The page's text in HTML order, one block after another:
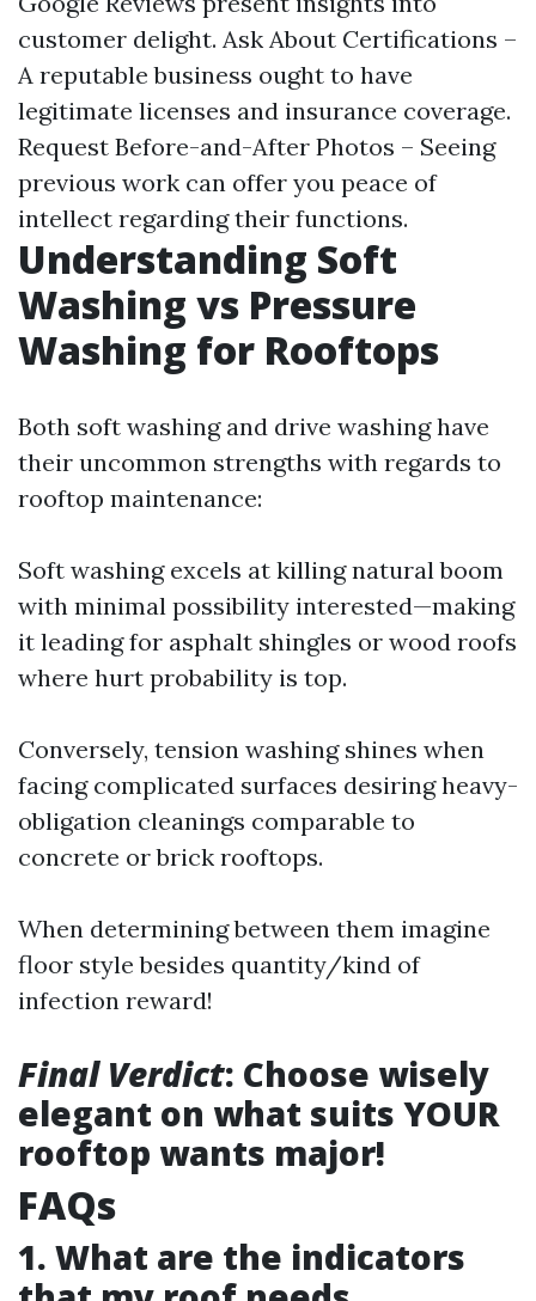
customer delight. Ask About Certifications –
A reputable business ought to have
legitimate licenses and insurance coverage.
Request Before-and-After Photos – Seeing
previous work can offer you peace of
intellect regarding their functions.
Understanding Soft
Washing vs Pressure
Washing for Rooftops
Both soft washing and drive washing have
their uncommon strengths with regards to
rooftop maintenance:
Soft washing excels at killing natural boom
with minimal possibility interested—making
it leading for asphalt shingles or wood roofs
where hurt probability is top.
Conversely, tension washing shines when
facing complicated surfaces desiring heavy-
obligation cleanings comparable to
concrete or brick rooftops.
When determining between them imagine
floor style besides quantity/kind of
infection reward!
Final Verdict: Choose wisely
elegant on what suits YOUR
rooftop wants major!
FAQs
1. What are the indicators